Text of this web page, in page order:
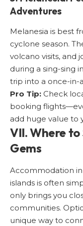
Adventures
Melanesia is best
cyclone season.
volcano visits, and
during a sing-sing
trip into a once-in-
Pro Tip: Check
booking
add huge value to
VII. Where
Gems
Accommodation
islands is often
only brings you
communities.
unique way to